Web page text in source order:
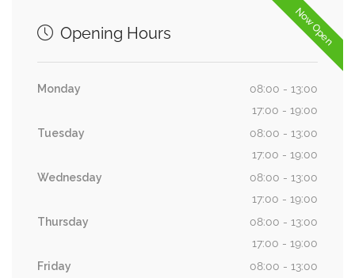
Now Open
Opening Hours
Monday
08:00 - 13:00
17:00 - 19:00
Tuesday
08:00 - 13:00
17:00 - 19:00
Wednesday
08:00 - 13:00
17:00 - 19:00
Thursday
08:00 - 13:00
17:00 - 19:00
Friday
08:00 - 13:00